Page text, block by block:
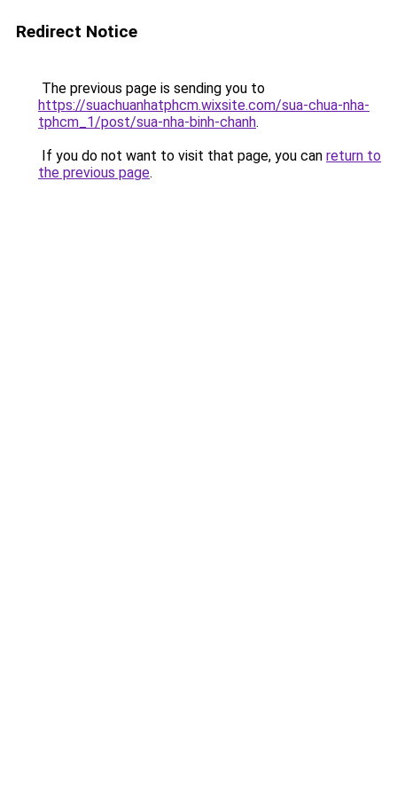
Redirect Notice
The previous page is sending you to
https://suachuanhatphcm.wixsite.com/sua-chua-nha-
tphcm_1/post/sua-nha-binh-chanh.
If you do not want to visit that page, you can return to
the previous page.